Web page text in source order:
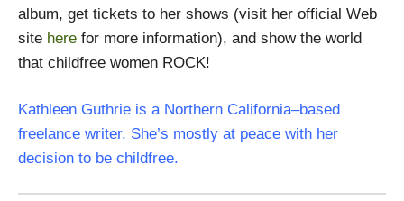
album, get tickets to her shows (visit her official Web
site here for more information), and show the world
that childfree women ROCK!
Kathleen Guthrie is a Northern California–based
freelance writer. She’s mostly at peace with her
decision to be childfree.